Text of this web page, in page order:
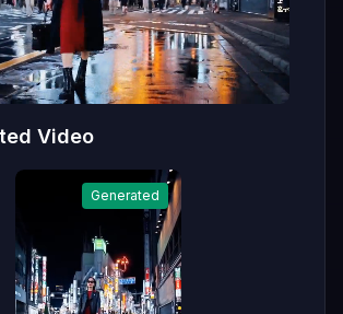
Video
Generated